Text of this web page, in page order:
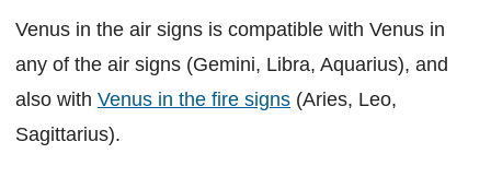
Venus in the air signs is compatible with Venus in
any of the air signs (Gemini, Libra, Aquarius), and
also with Venus in the fire signs (Aries, Leo,
Sagittarius).